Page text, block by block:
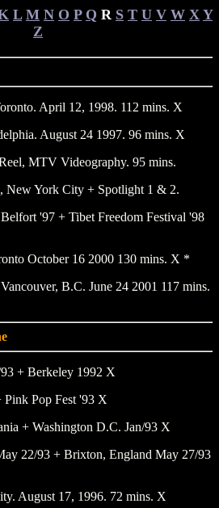
L M N O P Q R S T U V W X Y
Z
April 12, 1998. 112 mins. X
August 24 1997. 96 mins. X
MTV Videography. 95 mins.
New York City + Spotlight 1 & 2.
'97 + Tibet Freedom Festival '98
October 16 2000 130 mins. X *
B.C. June 24 2001 117 mins.
+ Berkeley 1992 X
Pink Pop Fest '93 X
+ Washington D.C. Jan/93 X
22/93 + Brixton, England May 27/93
August 17, 1996. 72 mins. X